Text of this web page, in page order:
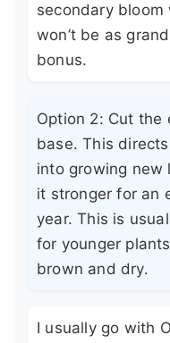
secondary
won’t be as
bonus.
Option 2: Cut the
base. This
into growing new
it stronger for an
year. This is
for younger
brown and dry.
I usually go with